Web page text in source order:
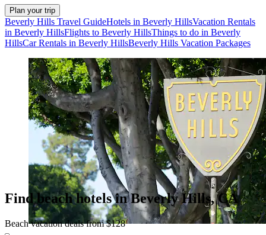
Plan your trip
Beverly Hills Travel GuideHotels in Beverly HillsVacation Rentals
in Beverly HillsFlights to Beverly HillsThings to do in Beverly
HillsCar Rentals in Beverly HillsBeverly Hills Vacation Packages
Find beach hotels in Beverly Hills, CA
Beach vacation deals from $128